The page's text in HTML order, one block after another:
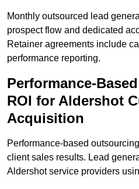
Monthly outsourced lead
prospect flow and dedicated
Retainer agreements include
performance reporting.
Performance-
ROI for Aldershot
Acquisition
Performance-based
client sales results. Lead
Aldershot service providers